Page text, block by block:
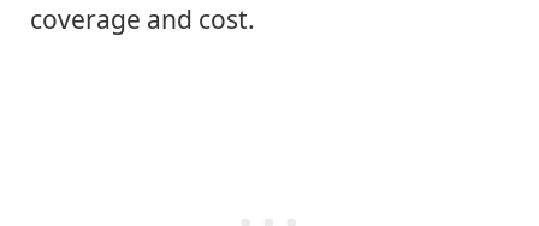
coverage and cost.